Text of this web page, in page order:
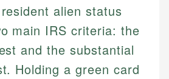
alien status
main IRS criteria: the
and the substantial
Holding a green card